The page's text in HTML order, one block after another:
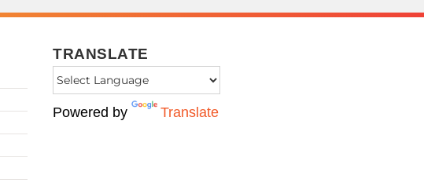
TRANSLATE
Powered by Translate